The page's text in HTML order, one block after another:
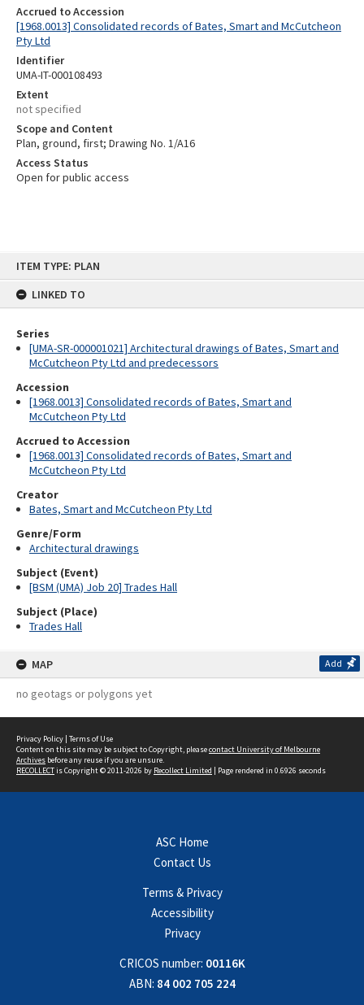
ITEM TYPE: PLAN
LINKED TO
Series
[UMA-SR-000001021] Architectural drawings of Bates, Smart and
McCutcheon Pty Ltd and predecessors
Accession
[1968.0013] Consolidated records of Bates, Smart and
McCutcheon Pty Ltd
Accrued to Accession
[1968.0013] Consolidated records of Bates, Smart and
McCutcheon Pty Ltd
Creator
Bates, Smart and McCutcheon Pty Ltd
Genre/Form
Architectural drawings
Subject (Event)
[BSM (UMA) Job 20] Trades Hall
Subject (Place)
Trades Hall
MAP Add
no geotags or polygons yet
Accrued to Accession
[1968.0013] Consolidated records of Bates, Smart and McCutcheon
Pty Ltd
Identifier
UMA-IT-000108493
Extent
not specified
Scope and Content
Plan, ground, first; Drawing No. 1/A16
Access Status
Open for public access
Privacy Policy | Terms of Use
Content on this site may be subject to Copyright, pleasecontact University of Melbourne
Archives before any reuse if you are unsure.
RECOLLECTis Copyright © 2011-2026 by Recollect Limited | Page rendered in 0.6926 seconds
ASC Home
Contact Us
Terms & Privacy
Accessibility
Privacy
CRICOS number: 00116K
ABN: 84 002 705 224